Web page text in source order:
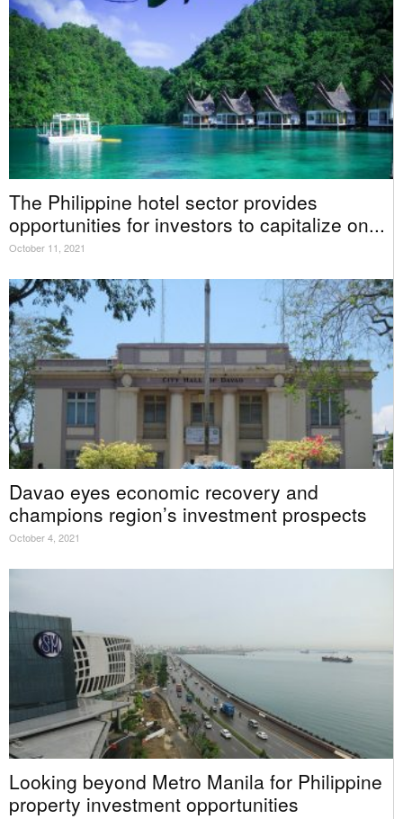
The Philippine hotel sector provides
opportunities for investors to capitalize on...
October 11, 2021
Davao eyes economic recovery and
champions region’s investment prospects
October 4, 2021
Looking beyond Metro Manila for Philippine
property investment opportunities